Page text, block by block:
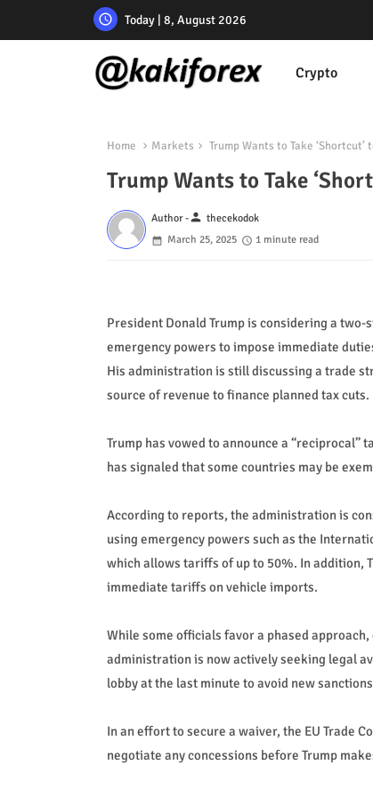
Today | 8, August 2026
Crypto
Home Markets Trump Wants to Take
Trump Wants to Take
Author -person thecekodok
March 25, 2025
1 minute read
President Donald Trump is considering a
emergency powers to impose immediate
His administration is still discussing a trade
source of revenue to finance planned tax cuts.
Trump has vowed to announce a “reciprocal”
has signaled that some countries may be
According to reports, the administration is
using emergency powers such as the
which allows tariffs of up to 50%. In addition,
immediate tariffs on vehicle imports.
While some officials favor a phased
administration is now actively seeking legal
lobby at the last minute to avoid new
In an effort to secure a waiver, the EU Trade
negotiate any concessions before Trump